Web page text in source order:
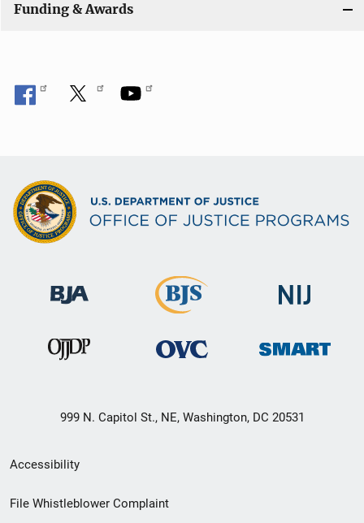
Funding & Awards
999 N. Capitol St., NE, Washington, DC 20531
Secondary
Footer
Accessibility
File Whistleblower Complaint